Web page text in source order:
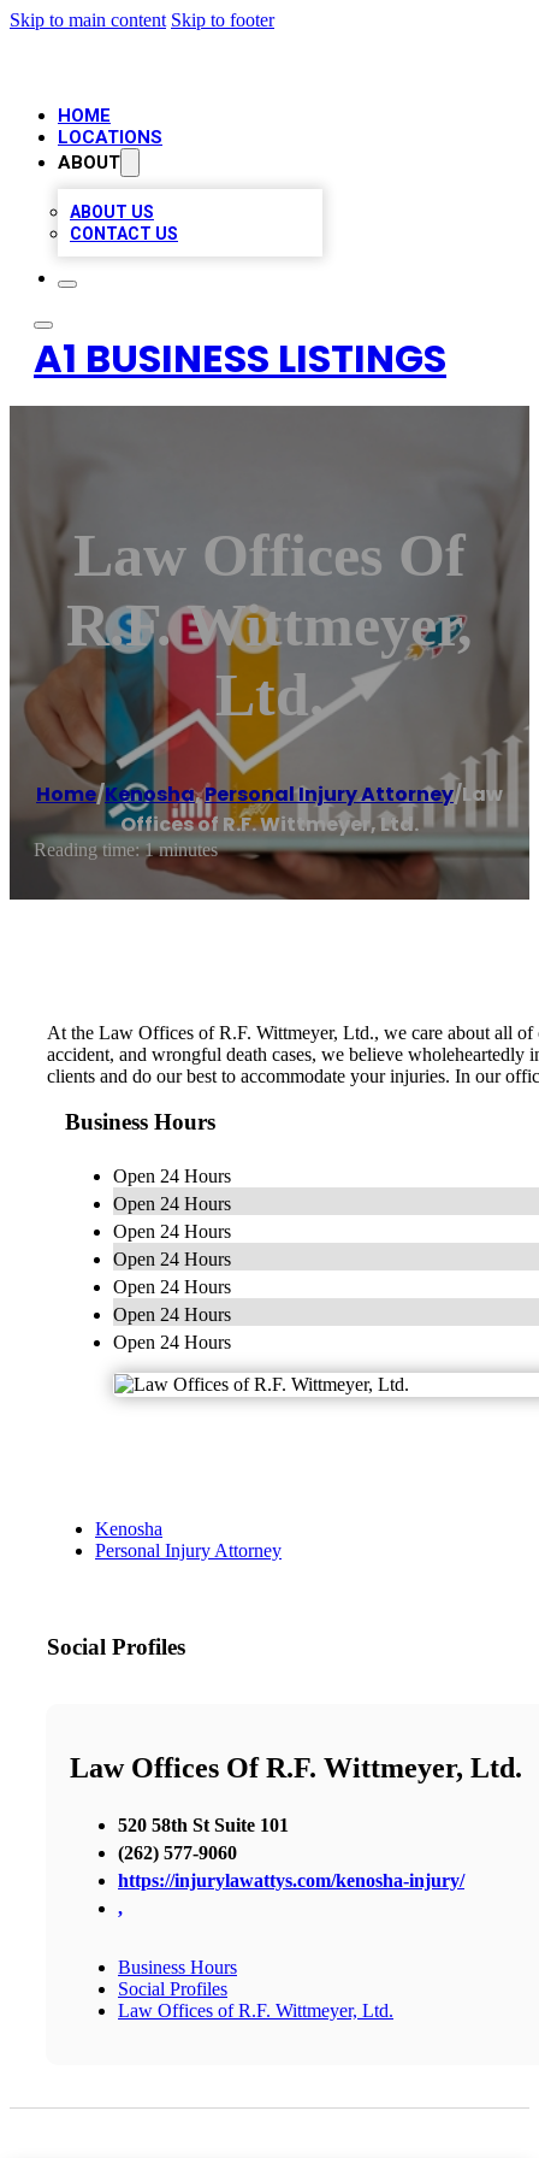
Skip to main content Skip to footer
HOME
LOCATIONS
ABOUT
ABOUT US
CONTACT US
A1 BUSINESS LISTINGS
Law Offices Of
R.F. Wittmeyer,
Ltd.
Home/Kenosha,Personal Injury Attorney/Law
Offices of R.F. Wittmeyer, Ltd.
Reading time: 1 minutes
At the Law Offices of R.F. Wittmeyer, Ltd., we care about all of
accident, and wrongful death cases, we believe
clients and do our best to accommodate your injuries. In our
Business Hours
Open 24 Hours
Open 24 Hours
Open 24 Hours
Open 24 Hours
Open 24 Hours
Open 24 Hours
Open 24 Hours
Kenosha
Personal Injury Attorney
Social Profiles
Law Offices Of R.F. Wittmeyer, Ltd.
520 58th St Suite 101
(262) 577-9060
https://injurylawattys.com/kenosha-injury/
,
Business Hours
Social Profiles
Law Offices of R.F. Wittmeyer, Ltd.